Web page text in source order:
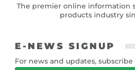
The premier online information
products industry
E-NEWS SIGNUP
For news and updates,